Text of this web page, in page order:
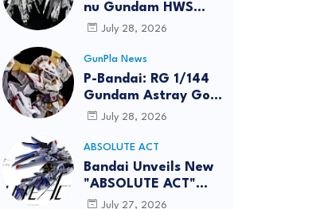
nu Gundam HWS
[REISSUE] - Release
July 28, 2026
GunPla News
P-Bandai: RG 1/144
Gundam Astray Gold
Frame Amatsu Hana
info
July 28, 2026
ABSOLUTE ACT
Bandai Unveils New
"ABSOLUTE ACT"
Brand Focused on
July 27, 2026